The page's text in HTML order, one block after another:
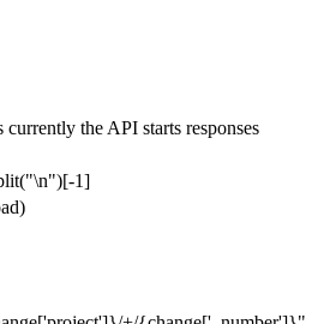
currently the API starts responses
("\n")[-1]
)